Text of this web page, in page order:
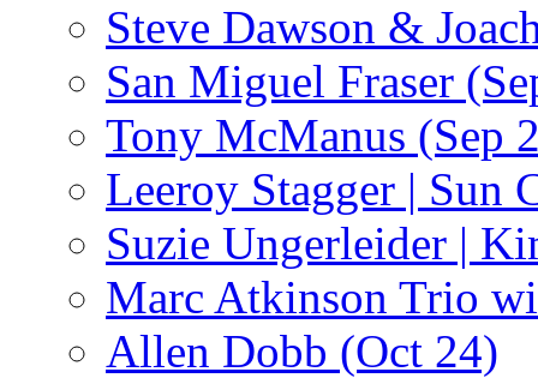
Steve Dawson &
San Miguel Fraser
Tony McManus (Sep
Leeroy Stagger | Sun
Suzie Ungerleider |
Marc Atkinson Trio
Allen Dobb (Oct 24)